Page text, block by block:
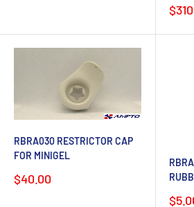
Sale
RBRA030 RESTRICTOR CAP
FOR MINIGEL
Sale
$40.00
Sale